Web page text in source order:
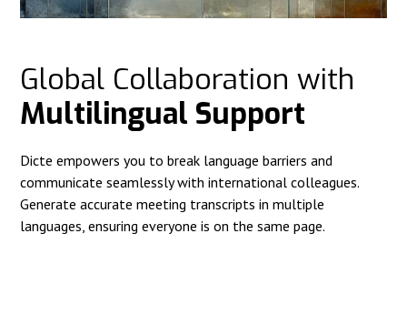
Global Collaboration with
Multilingual Support
Dicte empowers you to break language barriers and
communicate seamlessly with international colleagues.
Generate accurate meeting transcripts in multiple
languages, ensuring everyone is on the same page.